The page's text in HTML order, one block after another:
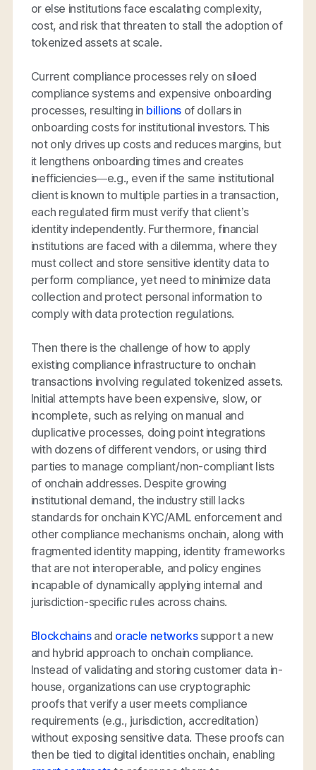
or else institutions face escalating complexity,
cost, and risk that threaten to stall the adoption of
tokenized assets at scale.
Current compliance processes rely on siloed
compliance systems and expensive onboarding
processes, resulting in billions of dollars in
onboarding costs for institutional investors. This
not only drives up costs and reduces margins, but
it lengthens onboarding times and creates
inefficiencies—e.g., even if the same institutional
client is known to multiple parties in a transaction,
each regulated firm must verify that client’s
identity independently. Furthermore, financial
institutions are faced with a dilemma, where they
must collect and store sensitive identity data to
perform compliance, yet need to minimize data
collection and protect personal information to
comply with data protection regulations.
Then there is the challenge of how to apply
existing compliance infrastructure to onchain
transactions involving regulated tokenized assets.
Initial attempts have been expensive, slow, or
incomplete, such as relying on manual and
duplicative processes, doing point integrations
with dozens of different vendors, or using third
parties to manage compliant/non-compliant lists
of onchain addresses. Despite growing
institutional demand, the industry still lacks
standards for onchain KYC/AML enforcement and
other compliance mechanisms onchain, along with
fragmented identity mapping, identity frameworks
that are not interoperable, and policy engines
incapable of dynamically applying internal and
jurisdiction-specific rules across chains.
Blockchainsand oracle networkssupport a new
and hybrid approach to onchain compliance.
Instead of validating and storing customer data in-
house, organizations can use cryptographic
proofs that verify a user meets compliance
requirements (e.g., jurisdiction, accreditation)
without exposing sensitive data. These proofs can
then be tied to digital identities onchain, enabling